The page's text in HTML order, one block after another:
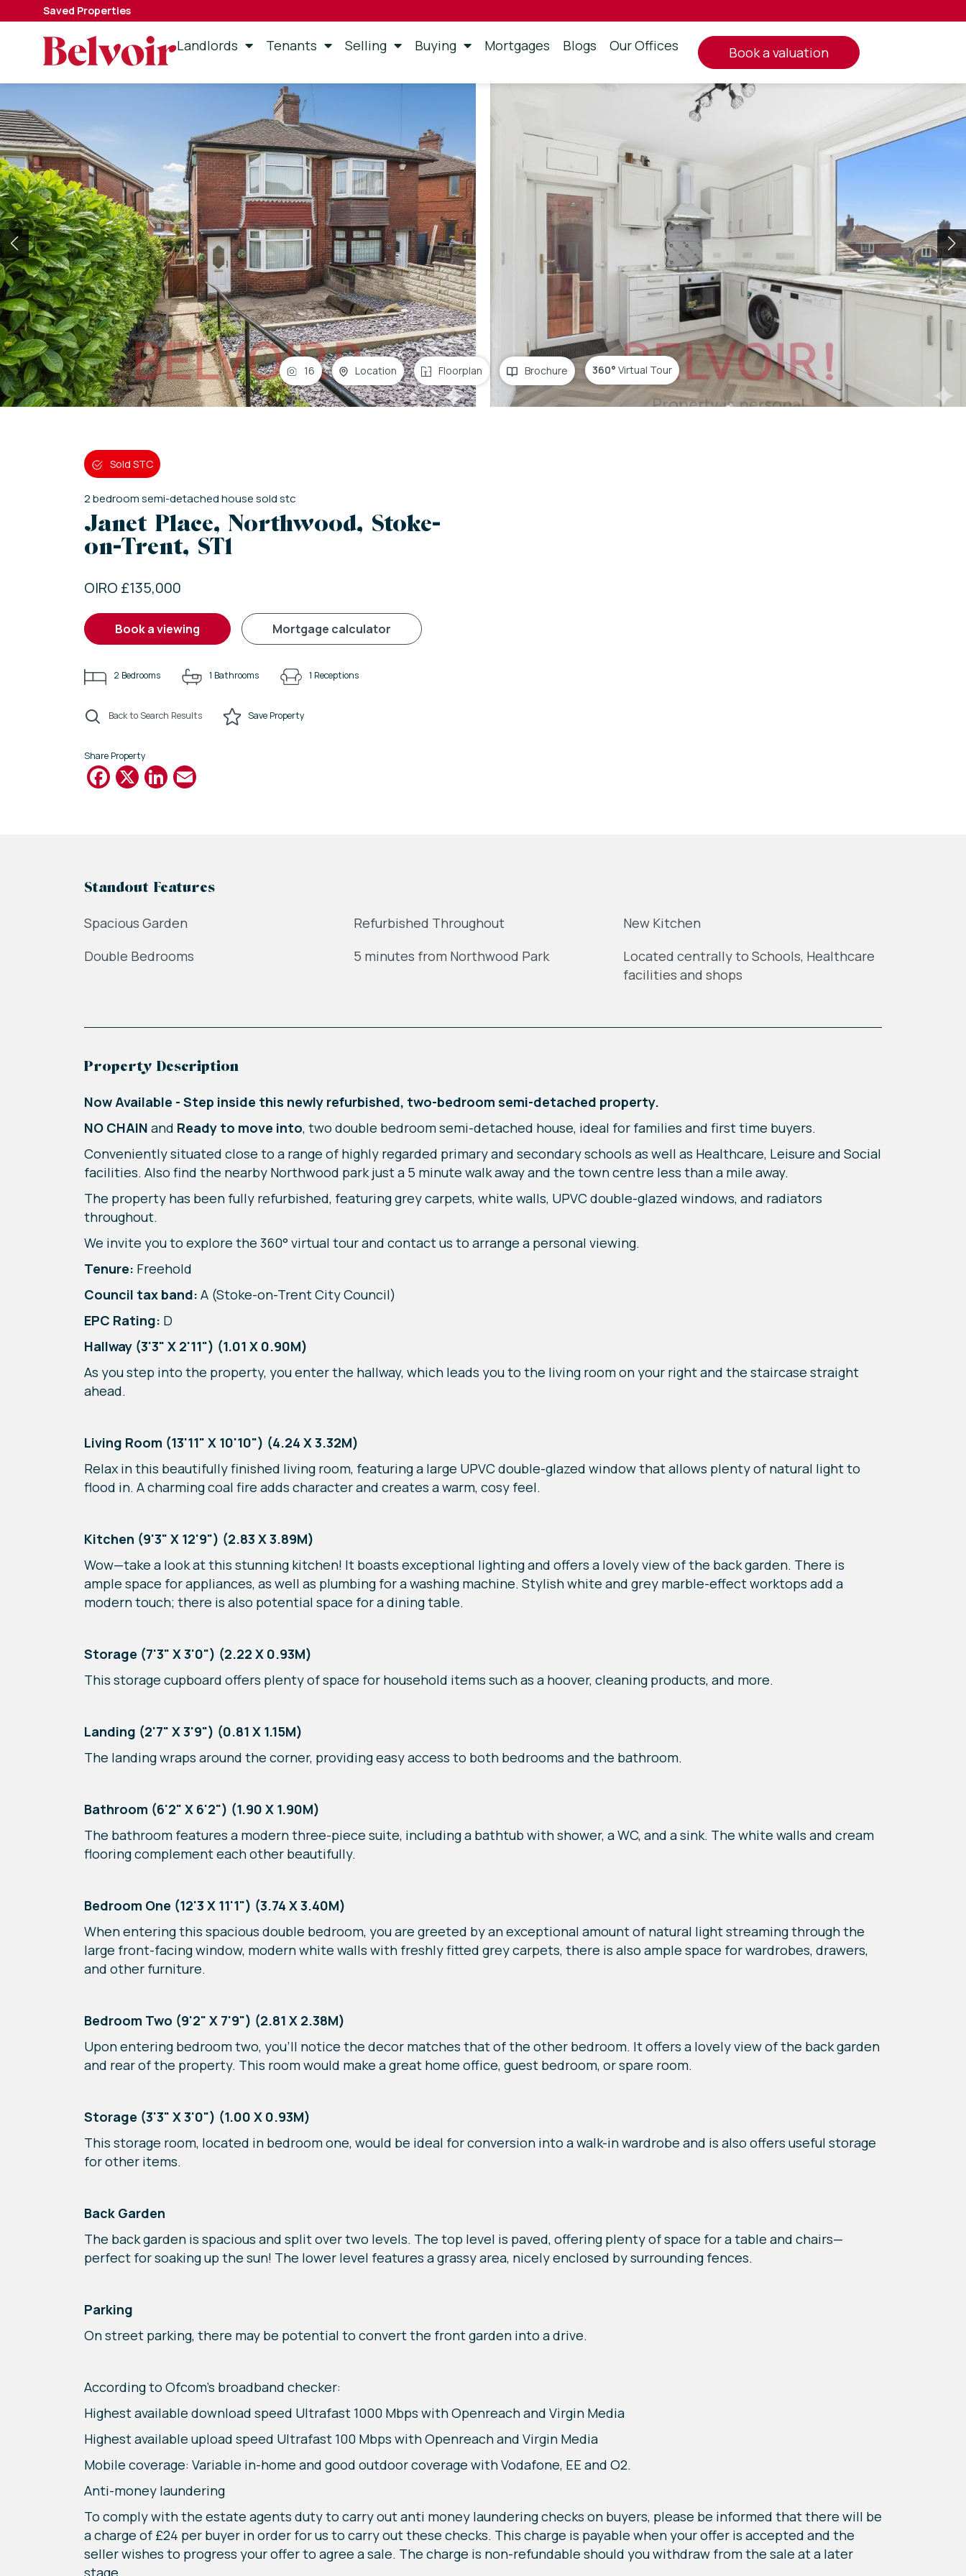
Saved Properties
Landlords Tenants Selling Buying Mortgages Blogs Our Offices book a valuation
16 Location Floorplan Brochure 360° Virtual Tour
Sold STC
2bedroomsemi-detached housesold stc
Janet Place, Northwood, Stoke-
on-Trent, ST1
OIRO £135,000
book a viewing mortgage calculator
2 Bedrooms 1 Bathrooms 1 Receptions
Back to Search Results Save Property
Share Property
Facebook
X LinkedIn
Standout Features
Spacious Garden Refurbished Throughout
New Kitchen
Double Bedrooms
5 minutes from Northwood Park
Located centrally to Schools, Healthcare
facilities and shops
Property Description
Now Available - Step inside this newly refurbished, two-bedroom semi-detached property.
NO CHAIN and Ready to move into, two double bedroom semi-detached house, ideal for families and first time buyers.
Conveniently situated close to a range of highly regarded primary and secondary schools as well as Healthcare, Leisure and Social
facilities. Also find the nearby Northwood park just a 5 minute walk away and the town centre less than a mile away.
The property has been fully refurbished, featuring grey carpets, white walls, UPVC double-glazed windows, and radiators
throughout.
We invite you to explore the 360° virtual tour and contact us to arrange a personal viewing.
Tenure: Freehold
Council tax band: A (Stoke-on-Trent City Council)
EPC Rating: D
Hallway (3'3" X 2'11") (1.01 X 0.90M)
As you step into the property, you enter the hallway, which leads you to the living room on your right and the staircase straight
ahead.
Living Room (13'11" X 10'10") (4.24 X 3.32M)
Relax in this beautifully finished living room, featuring a large UPVC double-glazed window that allows plenty of natural light to
flood in. A charming coal fire adds character and creates a warm, cosy feel.
Kitchen (9'3" X 12'9") (2.83 X 3.89M)
Wow—take a look at this stunning kitchen! It boasts exceptional lighting and offers a lovely view of the back garden. There is
ample space for appliances, as well as plumbing for a washing machine. Stylish white and grey marble-effect worktops add a
modern touch; there is also potential space for a dining table.
Storage (7'3" X 3'0") (2.22 X 0.93M)
This storage cupboard offers plenty of space for household items such as a hoover, cleaning products, and more.
Landing (2'7" X 3'9") (0.81 X 1.15M)
The landing wraps around the corner, providing easy access to both bedrooms and the bathroom.
Bathroom (6'2" X 6'2") (1.90 X 1.90M)
The bathroom features a modern three-piece suite, including a bathtub with shower, a WC, and a sink. The white walls and cream
flooring complement each other beautifully.
Bedroom One (12'3 X 11'1") (3.74 X 3.40M)
When entering this spacious double bedroom, you are greeted by an exceptional amount of natural light streaming through the
large front-facing window, modern white walls with freshly fitted grey carpets, there is also ample space for wardrobes, drawers,
and other furniture.
Bedroom Two (9'2" X 7'9") (2.81 X 2.38M)
Upon entering bedroom two, you’ll notice the decor matches that of the other bedroom. It offers a lovely view of the back garden
and rear of the property. This room would make a great home office, guest bedroom, or spare room.
Storage (3'3" X 3'0") (1.00 X 0.93M)
This storage room, located in bedroom one, would be ideal for conversion into a walk-in wardrobe and is also offers useful storage
for other items.
Back Garden
The back garden is spacious and split over two levels. The top level is paved, offering plenty of space for a table and chairs—
perfect for soaking up the sun! The lower level features a grassy area, nicely enclosed by surrounding fences.
Parking
On street parking, there may be potential to convert the front garden into a drive.
According to Ofcom’s broadband checker:
Highest available download speed Ultrafast 1000 Mbps with Openreach and Virgin Media
Highest available upload speed Ultrafast 100 Mbps with Openreach and Virgin Media
Mobile coverage: Variable in-home and good outdoor coverage with Vodafone, EE and O2.
Anti-money laundering
To comply with the estate agents duty to carry out anti money laundering checks on buyers, please be informed that there will be
a charge of £24 per buyer in order for us to carry out these checks. This charge is payable when your offer is accepted and the
seller wishes to progress your offer to agree a sale. The charge is non-refundable should you withdraw from the sale at a later